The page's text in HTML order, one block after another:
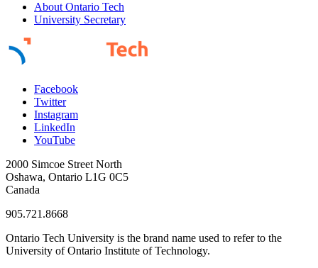
About Ontario Tech
University Secretary
Facebook
Twitter
Instagram
LinkedIn
YouTube
2000 Simcoe Street North
Oshawa, Ontario L1G 0C5
Canada
905.721.8668
Ontario Tech University is the brand name used to refer to the
University of Ontario Institute of Technology.